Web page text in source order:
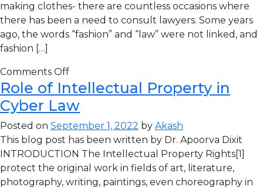
making clothes- there are countless occasions where
there has been a need to consult lawyers. Some years
ago, the words “fashion” and “law” were not linked, and
fashion […]
Comments Off
Role of Intellectual Property in
Cyber Law
Posted on September 1, 2022 by Akash
This blog post has been written by Dr. Apoorva Dixit
INTRODUCTION The Intellectual Property Rights[1]
protect the original work in fields of art, literature,
photography, writing, paintings, even choreography in